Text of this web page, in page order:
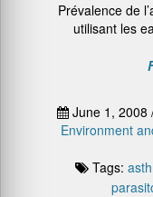
Prévalence de
utilisant les
June 1, 2008
Environment
Tags: